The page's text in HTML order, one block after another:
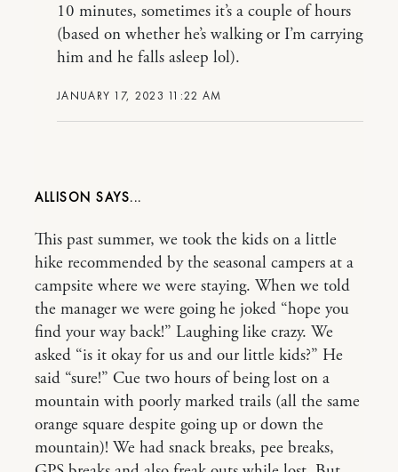
JANUARY 17, 2023 11:22 AM
10 minutes, sometimes it’s a couple of hours
(based on whether he’s walking or I’m carrying
him and he falls asleep lol).
ALLISON
This past summer, we took the kids on a little
hike recommended by the seasonal campers at a
campsite where we were staying. When we told
the manager we were going he joked “hope you
find your way back!” Laughing like crazy. We
asked “is it okay for us and our little kids?” He
said “sure!” Cue two hours of being lost on a
mountain with poorly marked trails (all the same
orange square despite going up or down the
mountain)! We had snack breaks, pee breaks,